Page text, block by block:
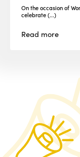
On the occasion of
celebrate (...)
Read more